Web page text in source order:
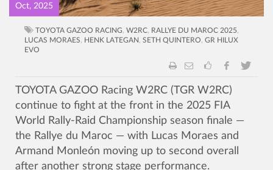
Oct, 2025
TOYOTA GAZOO RACING W2RC RALLYE DU MAROC 2025
LUCAS MORAES
HENK LATEGAN SETH QUINTERO GR HILUX
EVO
TOYOTA GAZOO Racing W2RC (TGR W2RC)
continue to fight at the front in the 2025 FIA
World Rally-Raid Championship season finale —
the Rallye du Maroc — with Lucas Moraes and
Armand Monleón moving up to second overall
after another strong stage performance.